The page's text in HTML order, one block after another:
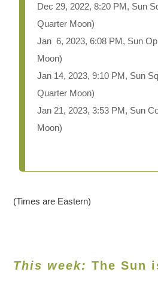
Dec 29, 2022, 8:20 PM, Sun
Quarter Moon)
Jan 6, 2023, 6:08 PM, Sun
Moon)
Jan 14, 2023, 9:10 PM, Sun
Quarter Moon)
Jan 21, 2023, 3:53 PM, Sun
Moon)
(Times are Eastern)
This week: The Sun